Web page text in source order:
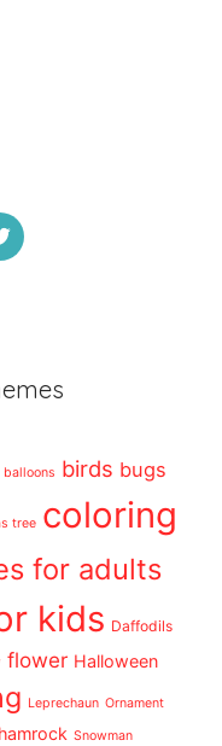
balloons birds bugs
tree coloring
for adults
kids Daffodils
flower Halloween
Leprechaun Ornament
Snowman